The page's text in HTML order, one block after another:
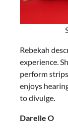
Rebekah
experience.
perform
enjoys
to divulge.
Darelle O